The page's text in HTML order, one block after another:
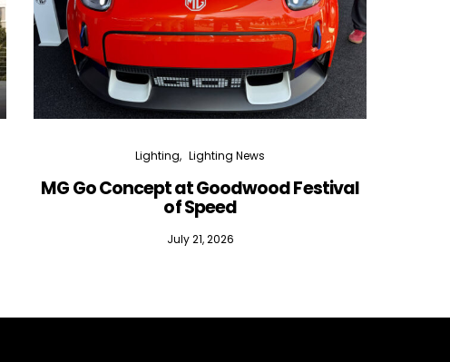
Lighting Lighting News
MG Go Concept at Goodwood Festival
of Speed
July 21, 2026